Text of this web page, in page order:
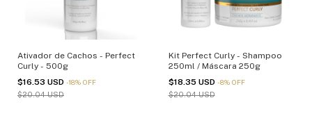
Ativador de Cachos - Perfect
Curly - 500g
$16.53 USD -18% OFF
$20.04 USD
Kit Perfect Curly - Shampoo
250ml / Máscara 250g
$18.35 USD -8% OFF
$20.04 USD